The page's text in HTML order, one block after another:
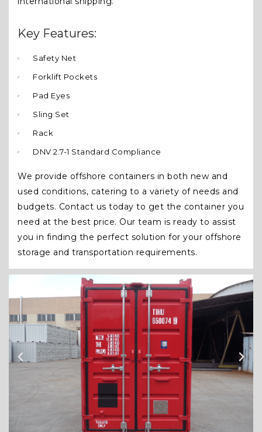
Key Features:
Safety Net
Forklift Pockets
Pad Eyes
Sling Set
Rack
DNV 2.7-1 Standard Compliance
We provide offshore containers in both new and
used conditions, catering to a variety of needs and
budgets. Contact us today to get the container you
need at the best price. Our team is ready to assist
you in finding the perfect solution for your offshore
storage and transportation requirements.